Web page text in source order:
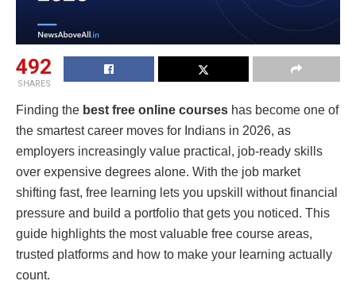
492
SHARES
Finding the best free online courses has become one of
the smartest career moves for Indians in 2026, as
employers increasingly value practical, job-ready skills
over expensive degrees alone. With the job market
shifting fast, free learning lets you upskill without financial
pressure and build a portfolio that gets you noticed. This
guide highlights the most valuable free course areas,
trusted platforms and how to make your learning actually
count.